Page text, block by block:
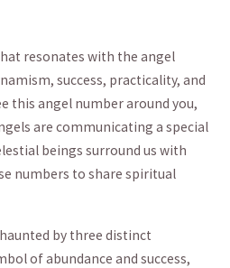
resonates with the angel​
success, practicality, and
this angel number around you,
⁣are communicating a ⁤special
beings ​surround us with
numbers to share spiritual
by three ‌distinct
of abundance and success,